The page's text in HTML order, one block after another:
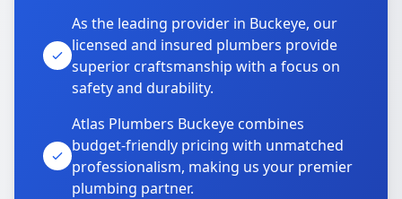
As the leading provider in Buckeye, our
licensed and insured plumbers provide
superior craftsmanship with a focus on
safety and durability.
Atlas Plumbers Buckeye combines
budget-friendly pricing with unmatched
professionalism, making us your premier
plumbing partner.